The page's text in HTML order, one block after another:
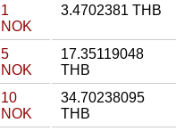
1
NOK
3.4702381 THB
5
NOK
17.35119048
THB
10
NOK
34.70238095
THB